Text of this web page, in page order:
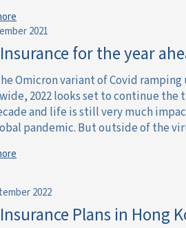
2021
for the year
Omicron variant of Covid ramping
2022 looks set to continue the
and life is still very much
pandemic. But outside of the
2022
Plans in Hong